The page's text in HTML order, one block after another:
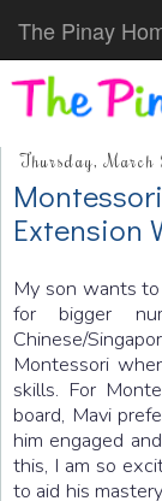
The Pinay
Thursday,
Extension
My son wants
for bigger
Chinese/
Montessori
skills. For
board, Mavi
him engaged
this, I am so
to aid his